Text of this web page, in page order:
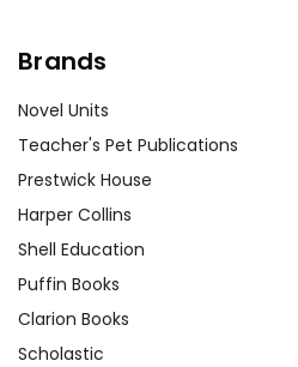
Brands
Novel Units
Teacher's Pet Publications
Prestwick House
Harper Collins
Shell Education
Puffin Books
Clarion Books
Scholastic